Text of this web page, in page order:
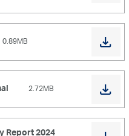
0.89MB
2.72MB
Report 2024